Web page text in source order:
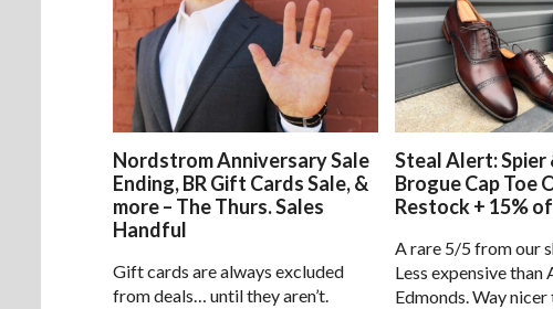
Nordstrom Anniversary Sale
Ending, BR Gift Cards Sale, &
more – The Thurs. Sales
Handful
Gift cards are always excluded
from deals… until they aren’t.
Steal Alert: Spier
Brogue Cap Toe
Restock + 15%
A rare 5/5 from our
Less expensive than
Edmonds. Way nicer